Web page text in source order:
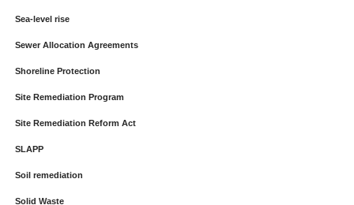
Sea-level rise
Sewer Allocation Agreements
Shoreline Protection
Site Remediation Program
Site Remediation Reform Act
SLAPP
Soil remediation
Solid Waste